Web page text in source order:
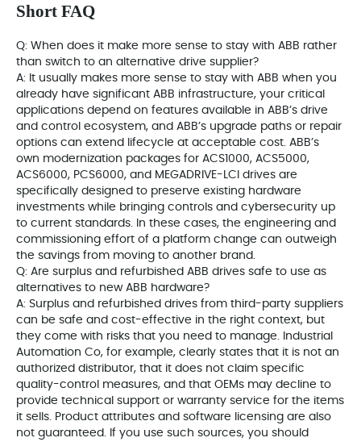
Short FAQ
Q: When does it make more sense to stay with ABB rather
than switch to an alternative drive supplier?
A: It usually makes more sense to stay with ABB when you
already have significant ABB infrastructure, your critical
applications depend on features available in ABB’s drive
and control ecosystem, and ABB’s upgrade paths or repair
options can extend lifecycle at acceptable cost. ABB’s
own modernization packages for ACS1000, ACS5000,
ACS6000, PCS6000, and MEGADRIVE-LCI drives are
specifically designed to preserve existing hardware
investments while bringing controls and cybersecurity up
to current standards. In these cases, the engineering and
commissioning effort of a platform change can outweigh
the savings from moving to another brand.
Q: Are surplus and refurbished ABB drives safe to use as
alternatives to new ABB hardware?
A: Surplus and refurbished drives from third-party suppliers
can be safe and cost-effective in the right context, but
they come with risks that you need to manage. Industrial
Automation Co, for example, clearly states that it is not an
authorized distributor, that it does not claim specific
quality-control measures, and that OEMs may decline to
provide technical support or warranty service for the items
it sells. Product attributes and software licensing are also
not guaranteed. If you use such sources, you should